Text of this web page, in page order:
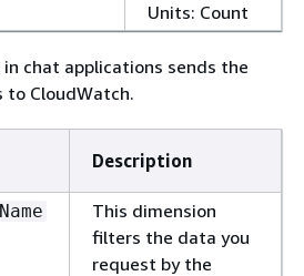
Units: Count
in chat applications sends the
CloudWatch.
Description
This dimension
filters the data you
request by the